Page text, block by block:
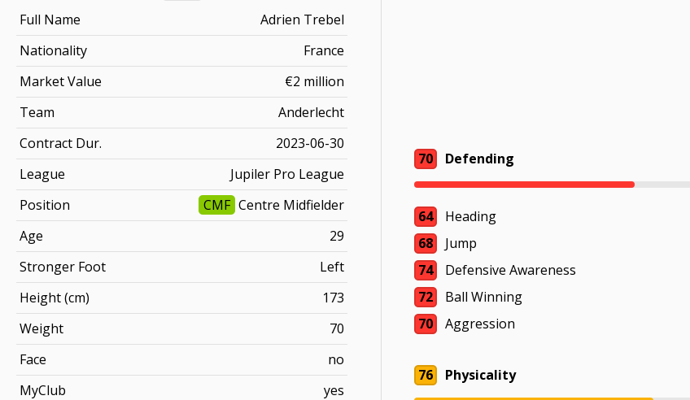
Full Name
Adrien Trebel
Nationality
France
Market Value
€2 million
Team
Anderlecht
Contract Dur.
2023-06-30
League
Jupiler Pro League
Position
CMF Centre Midfielder
Age
29
Stronger Foot
Left
Height (cm)
173
Weight
70
Face
no
MyClub
yes
70 Defending
64
Heading
68
Jump
74
Defensive Awareness
72
Ball Winning
70
Aggression
76 Physicality